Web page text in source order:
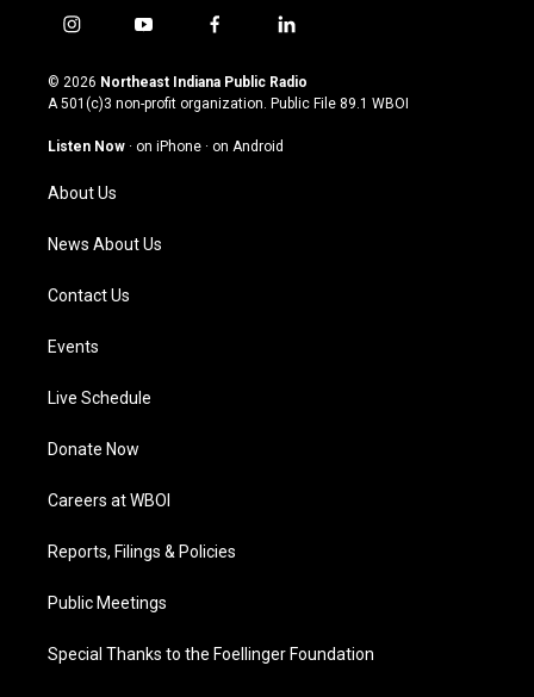
i
s
t
g
a
m
y
u
t
u
b
f
c
e
o
l
n
k
© 2026 Northeast Indiana Public Radio
A 501(c)3 non-profit organization. Public File 89.1 WBOI
Listen Now · on iPhone · on Android
About Us
News About Us
Contact Us
Events
Live Schedule
Donate Now
Careers at WBOI
Reports, Filings & Policies
Public Meetings
Special Thanks to the Foellinger Foundation